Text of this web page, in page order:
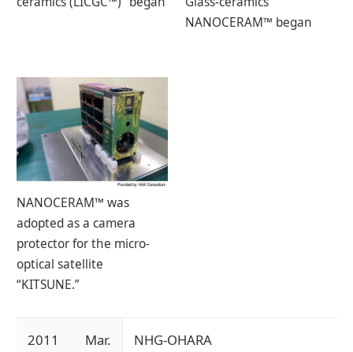
NANOCERAM™ began
NANOCERAM™ was
adopted as a camera
protector for the micro-
optical satellite
“KITSUNE.”
2011 Mar.
NHG-OHARA